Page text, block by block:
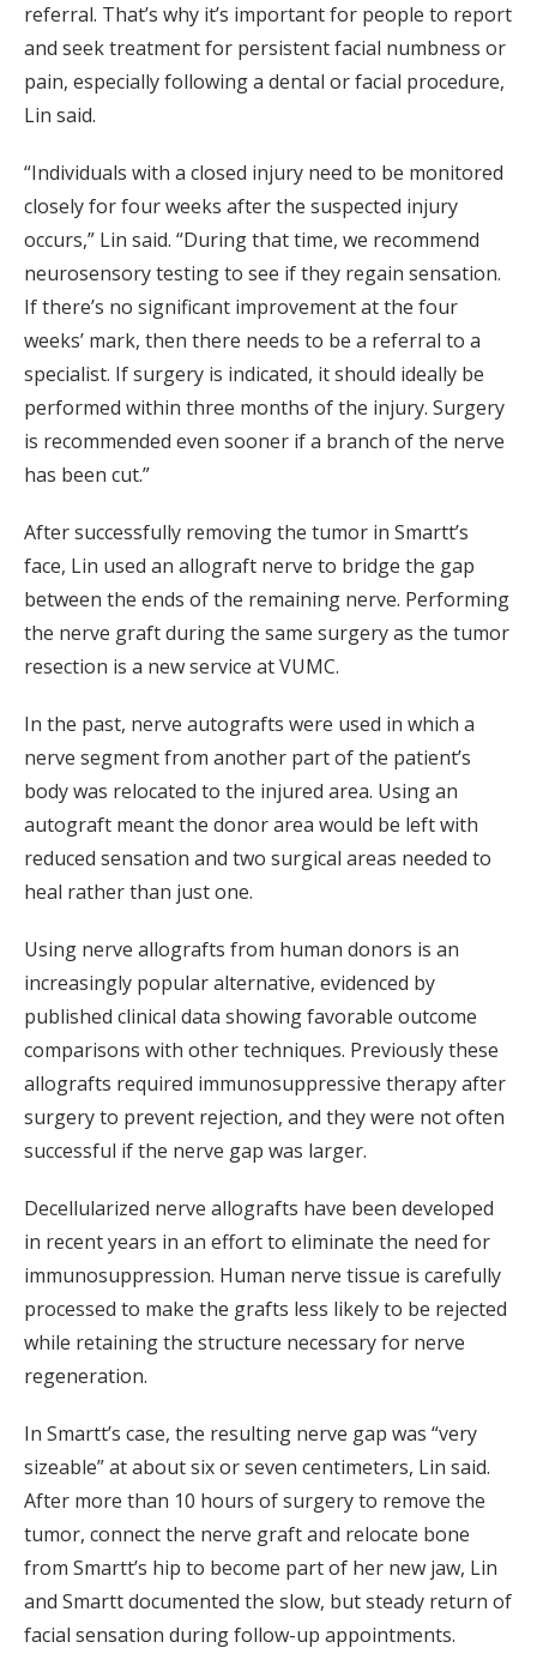
referral. That’s why it’s important for people to report
and seek treatment for persistent facial numbness or
pain, especially following a dental or facial procedure,
Lin said.
“Individuals with a closed injury need to be monitored
closely for four weeks after the suspected injury
occurs,” Lin said. “During that time, we recommend
neurosensory testing to see if they regain sensation.
If there’s no significant improvement at the four
weeks’ mark, then there needs to be a referral to a
specialist. If surgery is indicated, it should ideally be
performed within three months of the injury. Surgery
is recommended even sooner if a branch of the nerve
has been cut.”
After successfully removing the tumor in Smartt’s
face, Lin used an allograft nerve to bridge the gap
between the ends of the remaining nerve. Performing
the nerve graft during the same surgery as the tumor
resection is a new service at VUMC.
In the past, nerve autografts were used in which a
nerve segment from another part of the patient’s
body was relocated to the injured area. Using an
autograft meant the donor area would be left with
reduced sensation and two surgical areas needed to
heal rather than just one.
Using nerve allografts from human donors is an
increasingly popular alternative, evidenced by
published clinical data showing favorable outcome
comparisons with other techniques. Previously these
allografts required immunosuppressive therapy after
surgery to prevent rejection, and they were not often
successful if the nerve gap was larger.
Decellularized nerve allografts have been developed
in recent years in an effort to eliminate the need for
immunosuppression. Human nerve tissue is carefully
processed to make the grafts less likely to be rejected
while retaining the structure necessary for nerve
regeneration.
In Smartt’s case, the resulting nerve gap was “very
sizeable” at about six or seven centimeters, Lin said.
After more than 10 hours of surgery to remove the
tumor, connect the nerve graft and relocate bone
from Smartt’s hip to become part of her new jaw, Lin
and Smartt documented the slow, but steady return of
facial sensation during follow-up appointments.